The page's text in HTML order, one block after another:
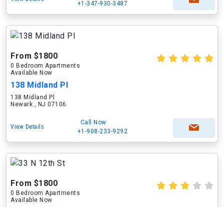
+1-347-930-3487
From $1800
0 Bedroom Apartments
Available Now
138 Midland Pl
138 Midland Pl
Newark , NJ 07106
View Details
Call Now
+1-908-233-9292
From $1800
0 Bedroom Apartments
Available Now